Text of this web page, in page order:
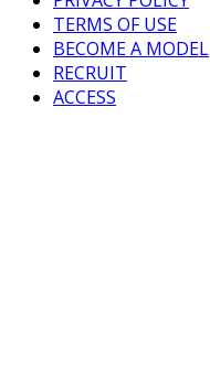
TERMS OF USE
BECOME A MODEL
RECRUIT
ACCESS